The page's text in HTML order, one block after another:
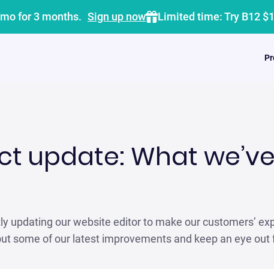
for 3 months. Sign up now Limited time: Try B12
update: What
updating our website editor to make our customers’
some of our latest improvements and keep an eye